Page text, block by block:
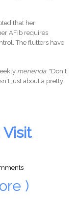
that her
AFib requires
The flutters have
merienda: "Don't
just about a pretty
)